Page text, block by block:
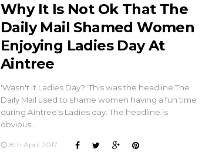
Why It Is Not Ok That The
Daily Mail Shamed Women
Enjoying Ladies Day At
Aintree
'Wasn't It Ladies Day?' This was the headline The
Daily Mail used to shame women having a fun time
during Aintree's Ladies day. The headline is
obvious…
8th April 2017